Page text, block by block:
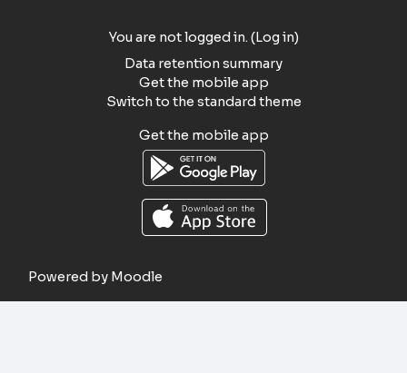
You are not logged in. (Log in)
Data retention summary
Get the mobile app
Switch to the standard theme
Get the mobile app
Powered by Moodle